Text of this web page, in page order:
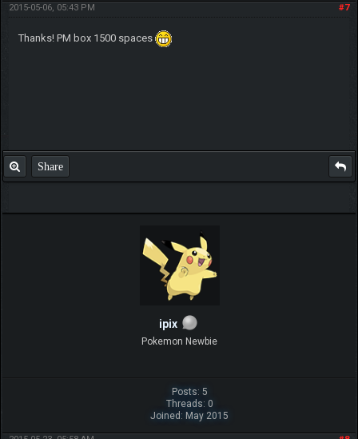
#7
2015-05-06, 05:43 PM
Thanks! PM box 1500 spaces
Share
ipix
Pokemon Newbie
Posts: 5
Threads: 0
Joined: May 2015